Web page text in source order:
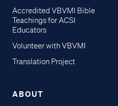
Accredited VBVMI Bible
Teachings for ACSI
Educators
Volunteer with VBVMI
Translation Project
ABOUT